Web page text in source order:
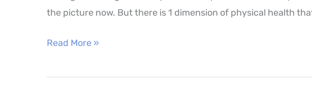
the picture now. But there is 1 dimension of physical health
Coordination
–
Read More »